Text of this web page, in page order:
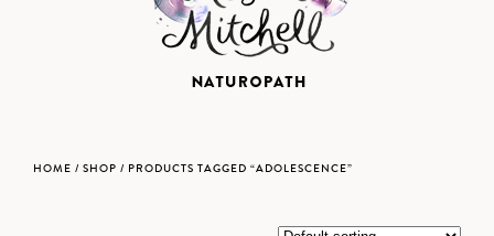
HOME / SHOP / PRODUCTS TAGGED “ADOLESCENCE”